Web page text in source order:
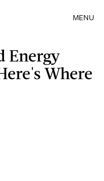
MENU
Energy
Where